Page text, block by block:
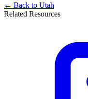
← Back to Utah
Related Resources